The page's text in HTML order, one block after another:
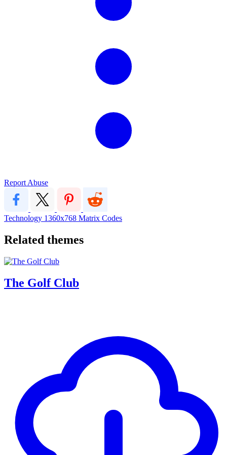
Report Abuse
Technology 1360x768 Matrix Codes
Related themes
The Golf Club